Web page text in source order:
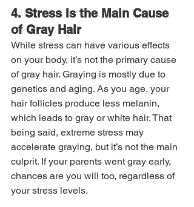
4. Stress Is the Main Cause
of Gray Hair
While stress can have various effects
on your body, it’s not the primary cause
of gray hair. Graying is mostly due to
genetics and aging. As you age, your
hair follicles produce less melanin,
which leads to gray or white hair. That
being said, extreme stress may
accelerate graying, but it’s not the main
culprit. If your parents went gray early,
chances are you will too, regardless of
your stress levels.